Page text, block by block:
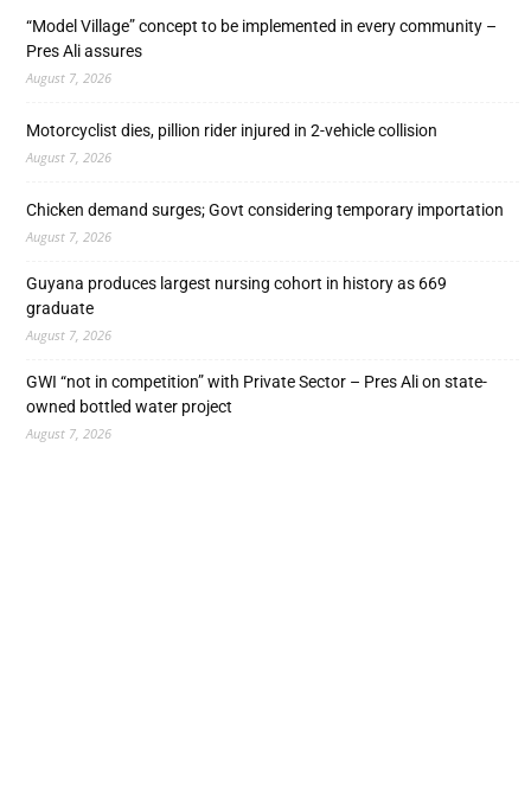
“Model Village” concept to be implemented in every community –
Pres Ali assures
August 7, 2026
Motorcyclist dies, pillion rider injured in 2-vehicle collision
August 7, 2026
Chicken demand surges; Govt considering temporary importation
August 7, 2026
Guyana produces largest nursing cohort in history as 669
graduate
August 7, 2026
GWI “not in competition” with Private Sector – Pres Ali on state-
owned bottled water project
August 7, 2026